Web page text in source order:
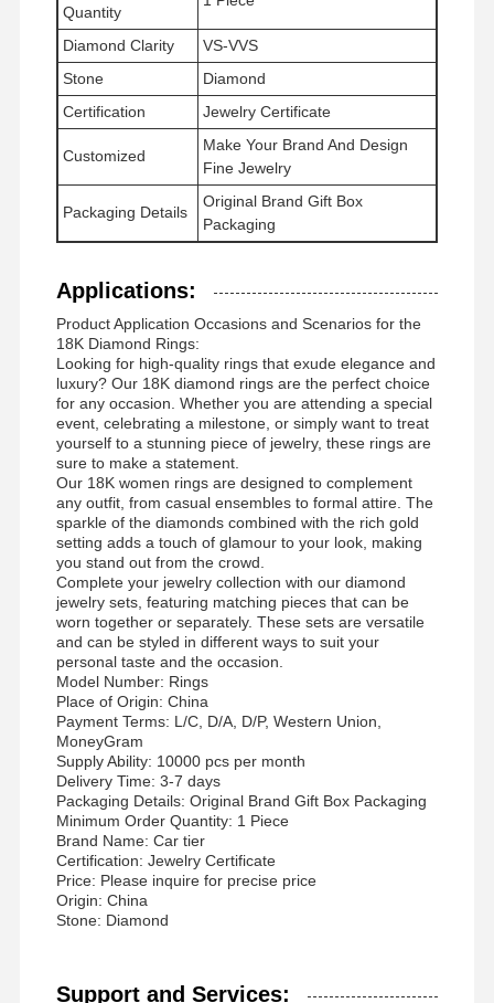
Tur Pabrik
Kontrol
Kualitas
Hubungi
Kami
Berita
Cincin Berlian 18K
18KT gelang emas
Kalung 18K
18K Gold Bangles
Gelang Jam Tangan Berlian
Earrings Emas 18 Karat
18K emas bros
Set Perhiasan 18K
14K Diamond Bangle
14 karat emas cincin
14CT Gelang Emas
Kalung 14K Plating Emas
Perhiasan Platinum Custom
Quantity
Diamond Clarity
VS-VVS
Stone
Diamond
Certification
Jewelry Certificate
Customized
Make Your Brand And Design
Fine Jewelry
Packaging Details
Original Brand Gift Box
Packaging
Applications:
Product Application Occasions and Scenarios for the
18K Diamond Rings:
Looking for high-quality rings that exude elegance and
luxury? Our 18K diamond rings are the perfect choice
for any occasion. Whether you are attending a special
event, celebrating a milestone, or simply want to treat
yourself to a stunning piece of jewelry, these rings are
sure to make a statement.
Our 18K women rings are designed to complement
any outfit, from casual ensembles to formal attire. The
sparkle of the diamonds combined with the rich gold
setting adds a touch of glamour to your look, making
you stand out from the crowd.
Complete your jewelry collection with our diamond
jewelry sets, featuring matching pieces that can be
worn together or separately. These sets are versatile
and can be styled in different ways to suit your
personal taste and the occasion.
Model Number: Rings
Place of Origin: China
Payment Terms: L/C, D/A, D/P, Western Union,
MoneyGram
Supply Ability: 10000 pcs per month
Delivery Time: 3-7 days
Packaging Details: Original Brand Gift Box Packaging
Minimum Order Quantity: 1 Piece
Brand Name: Car tier
Certification: Jewelry Certificate
Price: Please inquire for precise price
Origin: China
Stone: Diamond
Support and Services: